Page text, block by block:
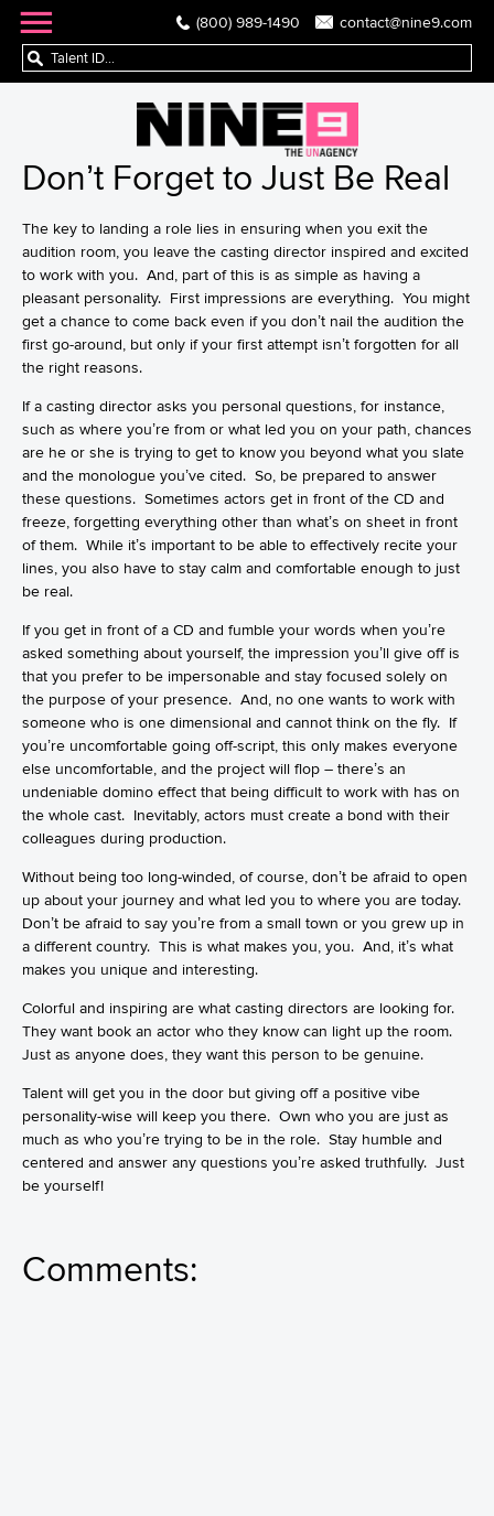
(800) 989-1490 contact@nine9.com
Don’t Forget to Just Be Real
The key to landing a role lies in ensuring when you exit the
audition room, you leave the casting director inspired and excited
to work with you. And, part of this is as simple as having a
pleasant personality. First impressions are everything. You might
get a chance to come back even if you don’t nail the audition the
first go-around, but only if your first attempt isn’t forgotten for all
the right reasons.
If a casting director asks you personal questions, for instance,
such as where you’re from or what led you on your path, chances
are he or she is trying to get to know you beyond what you slate
and the monologue you’ve cited. So, be prepared to answer
these questions. Sometimes actors get in front of the CD and
freeze, forgetting everything other than what’s on sheet in front
of them. While it’s important to be able to effectively recite your
lines, you also have to stay calm and comfortable enough to just
be real.
If you get in front of a CD and fumble your words when you’re
asked something about yourself, the impression you’ll give off is
that you prefer to be impersonable and stay focused solely on
the purpose of your presence. And, no one wants to work with
someone who is one dimensional and cannot think on the fly. If
you’re uncomfortable going off-script, this only makes everyone
else uncomfortable, and the project will flop – there’s an
undeniable domino effect that being difficult to work with has on
the whole cast. Inevitably, actors must create a bond with their
colleagues during production.
Without being too long-winded, of course, don’t be afraid to open
up about your journey and what led you to where you are today.
Don’t be afraid to say you’re from a small town or you grew up in
a different country. This is what makes you, you. And, it’s what
makes you unique and interesting.
Colorful and inspiring are what casting directors are looking for.
They want book an actor who they know can light up the room.
Just as anyone does, they want this person to be genuine.
Talent will get you in the door but giving off a positive vibe
personality-wise will keep you there. Own who you are just as
much as who you’re trying to be in the role. Stay humble and
centered and answer any questions you’re asked truthfully. Just
be yourself!
Comments: